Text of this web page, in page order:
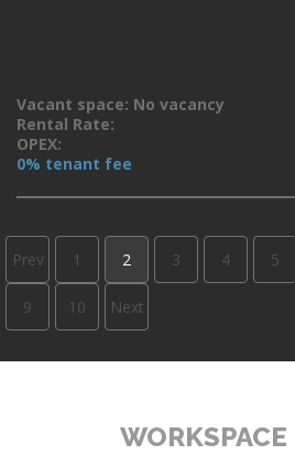
Vacant space: No vacancy
Rental Rate:
OPEX:
0% tenant fee
Prev 1 2 3 4 5
9 10 Next
WORKSPACE